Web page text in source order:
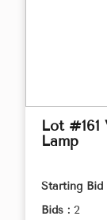
Lot
Lamp
Starting Bid
Bids : 2